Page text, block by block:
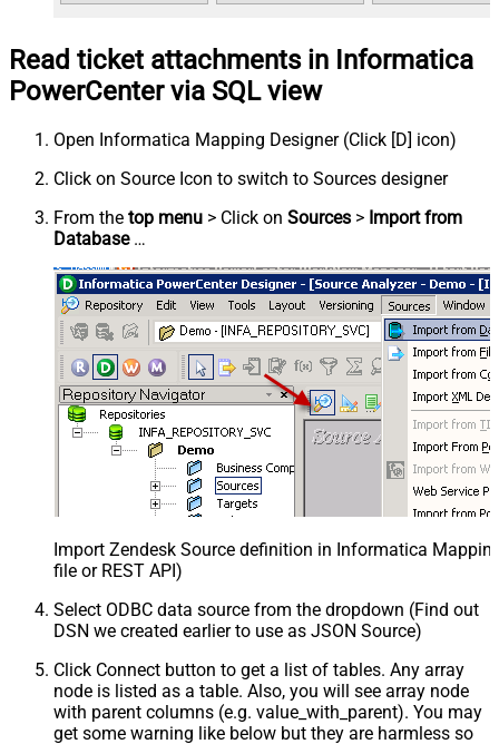
Read ticket attachments in Informatica
PowerCenter via SQL view
Open Informatica Mapping Designer (Click [D] icon)
Click on Source Icon to switch to Sources designer
From the top menu > Click on Sources > Import from
Database…
Import Zendesk Source definition in Informatica
file or REST API)
Select ODBC data source from the dropdown (Find out
DSN we created earlier to use as JSON Source)
Click Connect button to get a list of tables. Any array
node is listed as a table. Also, you will see array node
with parent columns (e.g. value_with_parent). You may
get some warning like below but they are harmless so